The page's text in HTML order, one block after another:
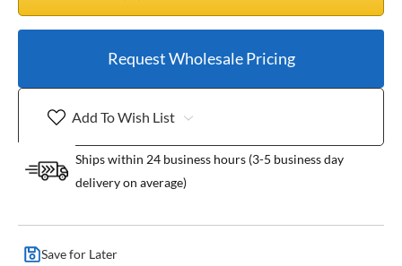
Request Wholesale Pricing
Add To Wish List
Ships within 24 business hours (3-5 business day
delivery on average)
Save for Later